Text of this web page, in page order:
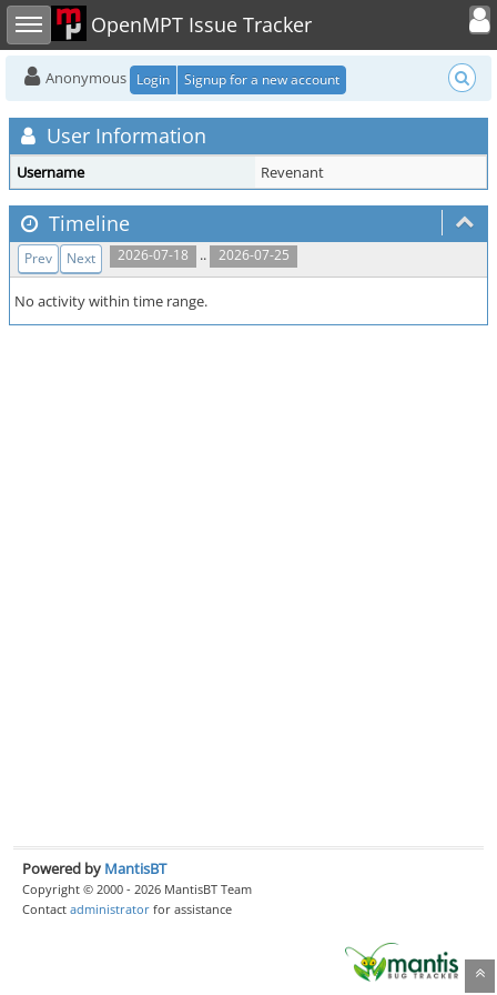
Toggle sidebar OpenMPT Issue Tracker
Toggle
Anonymous Login Signup for a new account
User Information
Username Revenant
Timeline
2026-07-18 .. 2026-07-25
Prev Next
No activity within time range.
Powered by MantisBT
Copyright © 2000 - 2026 MantisBT Team
Contact administrator for assistance